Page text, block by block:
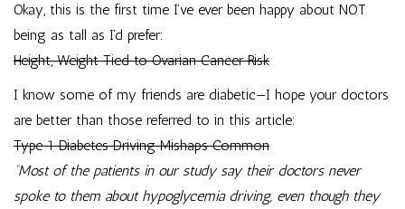
Okay, this is the first time I’ve ever been happy about NOT
being as tall as I’d prefer:
Height, Weight Tied to Ovarian Cancer Risk
I know some of my friends are diabetic—I hope your doctors
are better than those referred to in this article:
Type 1 Diabetes Driving Mishaps Common
“Most of the patients in our study say their doctors never
spoke to them about hypoglycemia driving, even though they